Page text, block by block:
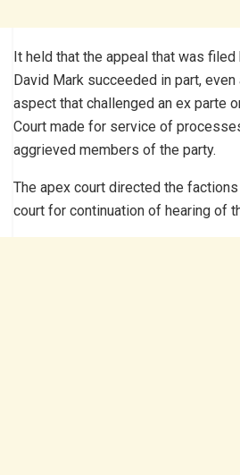
It held that the appeal that was
David Mark succeeded in part,
aspect that challenged an ex parte
Court made for service of
aggrieved members of the party.
The apex court directed the
court for continuation of hearing of